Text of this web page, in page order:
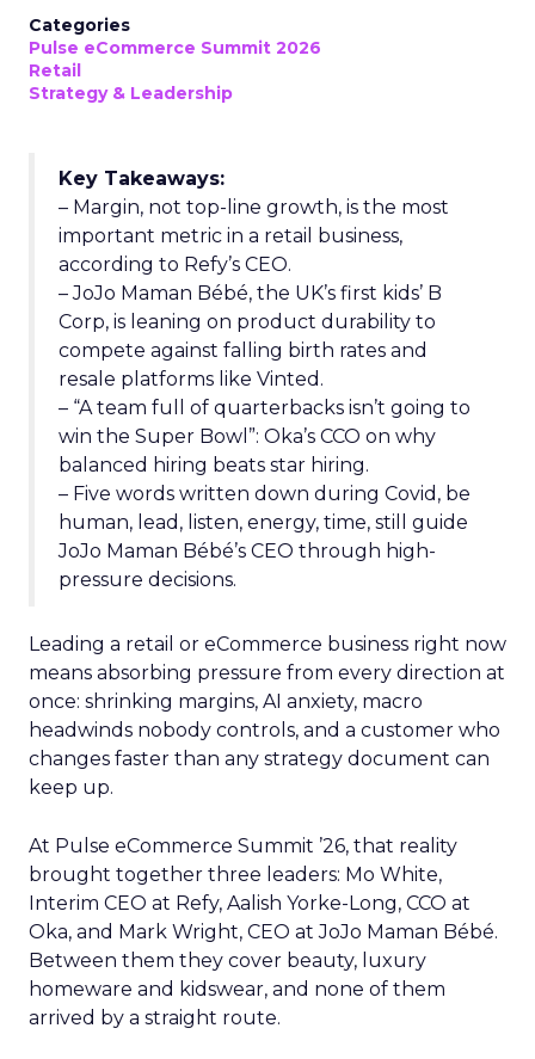
Categories
Pulse eCommerce Summit 2026
Retail
Strategy & Leadership
Key Takeaways:
– Margin, not top-line growth, is the most
important metric in a retail business,
according to Refy’s CEO.
– JoJo Maman Bébé, the UK’s first kids’ B
Corp, is leaning on product durability to
compete against falling birth rates and
resale platforms like Vinted.
– “A team full of quarterbacks isn’t going to
win the Super Bowl”: Oka’s CCO on why
balanced hiring beats star hiring.
– Five words written down during Covid, be
human, lead, listen, energy, time, still guide
JoJo Maman Bébé’s CEO through high-
pressure decisions.
Leading a retail or eCommerce business right now
means absorbing pressure from every direction at
once: shrinking margins, AI anxiety, macro
headwinds nobody controls, and a customer who
changes faster than any strategy document can
keep up.
At Pulse eCommerce Summit ’26, that reality
brought together three leaders: Mo White,
Interim CEO at Refy, Aalish Yorke-Long, CCO at
Oka, and Mark Wright, CEO at JoJo Maman Bébé.
Between them they cover beauty, luxury
homeware and kidswear, and none of them
arrived by a straight route.